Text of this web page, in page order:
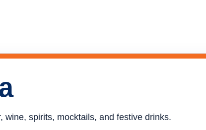
wine, spirits, mocktails, and festive drinks.